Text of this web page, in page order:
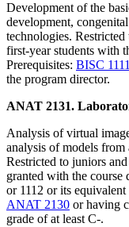
Development of the
development,
technologies.
first-year students with
Prerequisites: BISC 1111
the program director.
ANAT 2131.
Analysis of virtual
analysis of models
Restricted to juniors
granted with the course
or 1112 or its
ANAT 2130 or having
grade of at least C-.